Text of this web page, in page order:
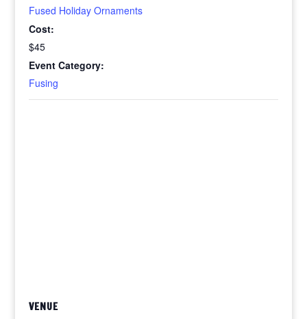
Fused Holiday Ornaments
Cost:
$45
Event Category:
Fusing
VENUE